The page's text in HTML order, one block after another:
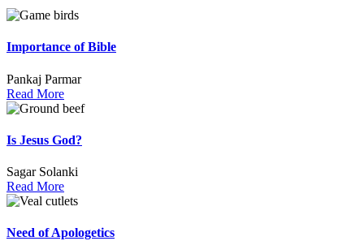
Importance of Bible
Pankaj Parmar
Read More
Is Jesus God?
Sagar Solanki
Read More
Need of Apologetics